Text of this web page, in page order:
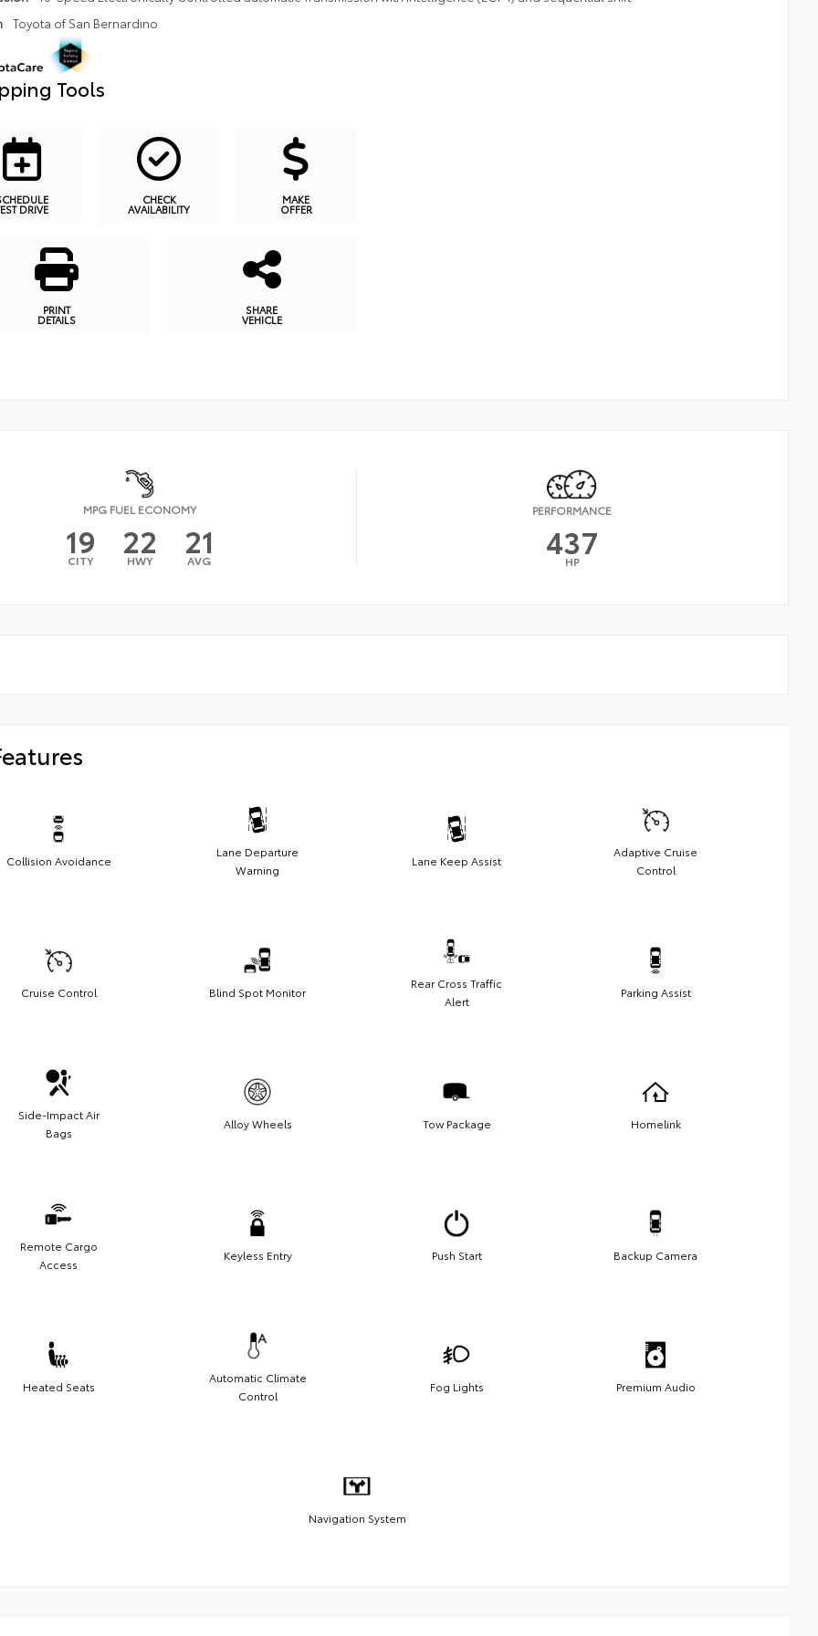
Toyota of San Bernardino
Tools
DRIVE
CHECK
AVAILABILITY
MAKE
OFFER
PRINT
DETAILS
SHARE
VEHICLE
MPG FUEL ECONOMY
19
CITY 22
HWY 21
AVG
PERFORMANCE
437
HP
Collision Avoidance
Lane Departure
Warning
Lane Keep Assist
Adaptive Cruise
Control
Cruise Control Blind Spot Monitor
Rear Cross Traffic
Alert
Parking Assist
Side-Impact Air
Bags
Alloy Wheels Tow Package Homelink
Remote Cargo
Access
Keyless Entry Push Start Backup Camera
Heated Seats
Automatic Climate
Control
Fog Lights Premium Audio
Navigation System